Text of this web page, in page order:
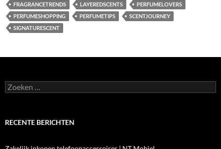
FRAGRANCETRENDS
LAYEREDSCENTS
PERFUMELOVERS
PERFUMESHOPPING
PERFUMETIPS
SCENTJOURNEY
SIGNATURESCENT
Zoeken
naar:
RECENTE BERICHTEN